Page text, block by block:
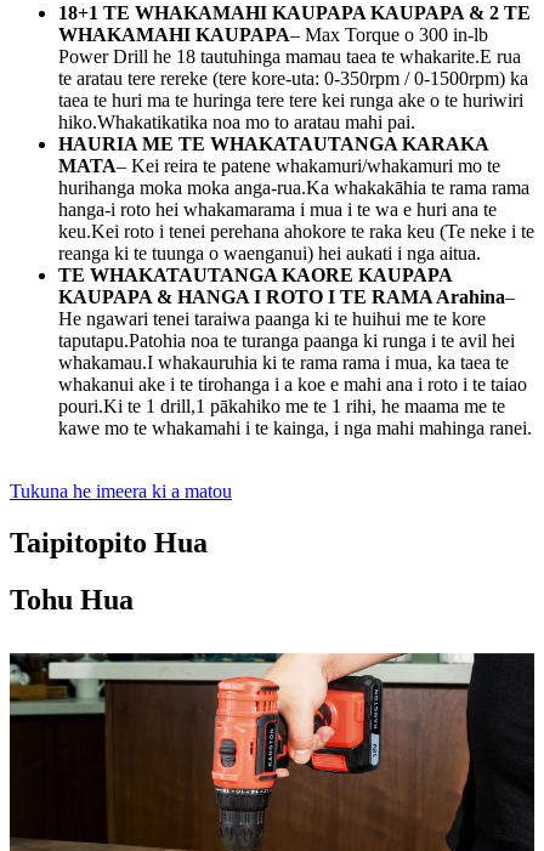
18+1 TE WHAKAMAHI KAUPAPA KAUPAPA & 2 TE
WHAKAMAHI KAUPAPA– Max Torque o 300 in-lb
Power Drill he 18 tautuhinga mamau taea te whakarite.E rua
te aratau tere rereke (tere kore-uta: 0-350rpm / 0-1500rpm) ka
taea te huri ma te huringa tere tere kei runga ake o te huriwiri
hiko.Whakatikatika noa mo to aratau mahi pai.
HAURIA ME TE WHAKATAUTANGA KARAKA
MATA– Kei reira te patene whakamuri/whakamuri mo te
hurihanga moka moka anga-rua.Ka whakakāhia te rama rama
hanga-i roto hei whakamarama i mua i te wa e huri ana te
keu.Kei roto i tenei perehana ahokore te raka keu (Te neke i te
reanga ki te tuunga o waenganui) hei aukati i nga aitua.
TE WHAKATAUTANGA KAORE KAUPAPA
KAUPAPA & HANGA I ROTO I TE RAMA Arahina–
He ngawari tenei taraiwa paanga ki te huihui me te kore
taputapu.Patohia noa te turanga paanga ki runga i te avil hei
whakamau.I whakauruhia ki te rama rama i mua, ka taea te
whakanui ake i te tirohanga i a koe e mahi ana i roto i te taiao
pouri.Ki te 1 drill,1 pākahiko me te 1 rihi, he maama me te
kawe mo te whakamahi i te kainga, i nga mahi mahinga ranei.
Tukuna he imeera ki a matou
Taipitopito Hua
Tohu Hua